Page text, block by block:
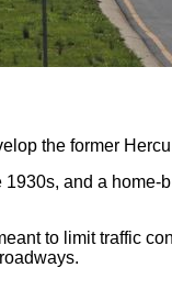
the former
and a home-
to limit traffic